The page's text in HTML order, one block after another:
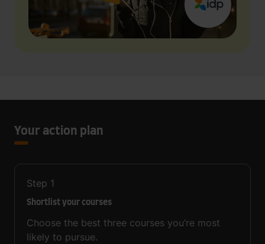
Your action plan
Step 1
Shortlist your courses
Choose the best three courses you’re most
likely to pursue.